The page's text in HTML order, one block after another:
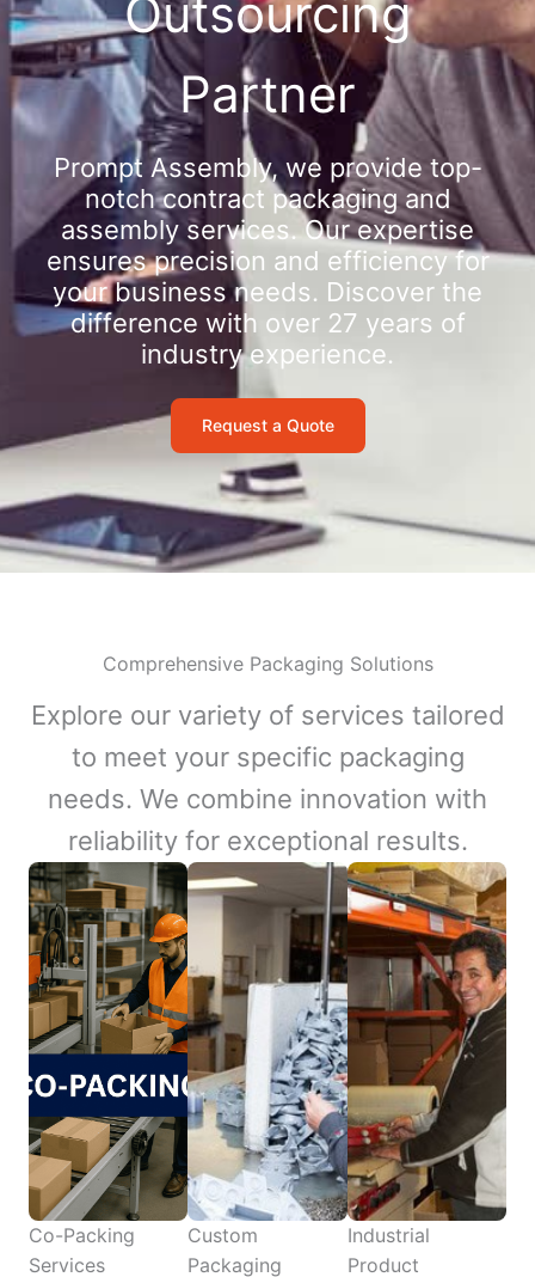
Outsourcing
Partner
Prompt Assembly, we provide top-
notch contract packaging and
assembly services. Our expertise
ensures precision and efficiency for
your business needs. Discover the
difference with over 27 years of
industry experience.
Request a Quote
Comprehensive Packaging Solutions
Explore our variety of services tailored
to meet your specific packaging
needs. We combine innovation with
reliability for exceptional results.
Co-Packing
Services
Custom
Packaging
Industrial
Product